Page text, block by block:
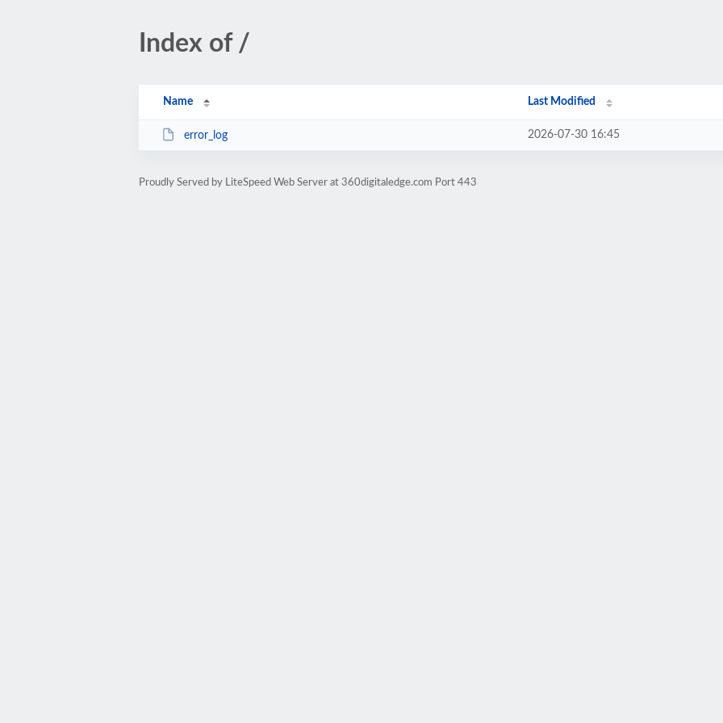
Index of /
Name Last Modified
error_log 2026-07-30 16:45
Proudly Served by LiteSpeed Web Server at 360digitaledge.com Port 443